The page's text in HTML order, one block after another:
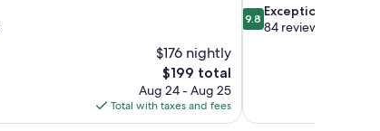
$176 nightly
The
price
is
$199
$199 total
Aug 24 - Aug 25
Total with taxes and fees
9.8
out
9.8 Exceptional
84 reviews